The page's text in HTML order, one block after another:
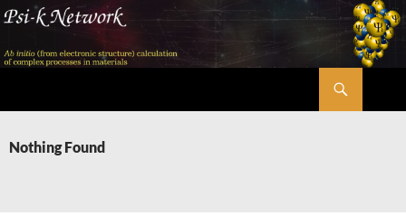
Skip
content
Nothing Found